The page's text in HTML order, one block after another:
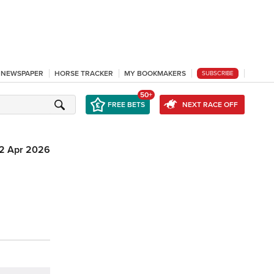
HORSE TRACKER MY BOOKMAKERS SUBSCRIBE
FREE BETS
50+
NEXT RACE OFF
Apr 2026